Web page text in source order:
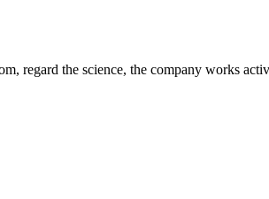
regard the science, the company works